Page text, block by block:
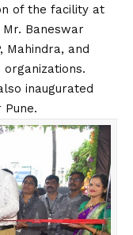
of the facility at
Baneswar
Mahindra, and
inaugurated